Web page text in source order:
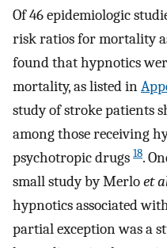
Of 46 epidemiologic
risk ratios for mortality
found that hypnotics
mortality, as listed in
study of stroke patients
among those receiving
psychotropic drugs 18.
small study by Merloet
hypnotics associated
partial exception was a